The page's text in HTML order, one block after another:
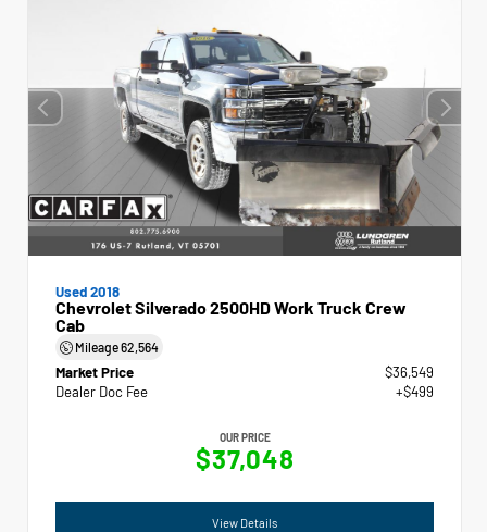
Used 2018
Chevrolet Silverado 2500HD Work Truck Crew
Cab
Mileage62,564
Market Price
$36,549
Dealer Doc Fee
+$499
OUR PRICE
$37,048
View Details